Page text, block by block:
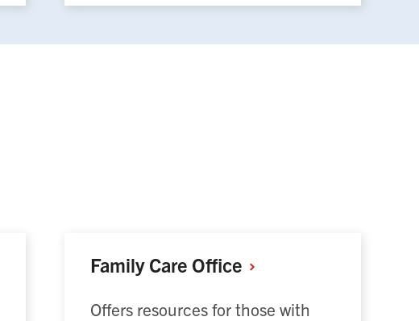
Family Care Office
Offers resources for those with